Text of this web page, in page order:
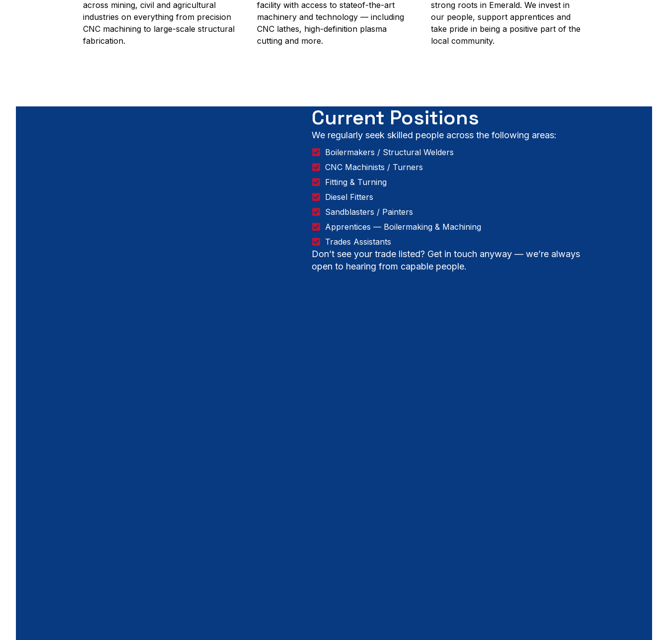
across mining, civil and agricultural
industries on everything from precision
CNC machining to large-scale structural
fabrication.
facility with access to stateof-the-art
machinery and technology — including
CNC lathes, high-definition plasma
cutting and more.
strong roots in Emerald. We invest in
our people, support apprentices and
take pride in being a positive part of the
local community.
Current Positions
We regularly seek skilled people across the following areas:
Boilermakers / Structural Welders
CNC Machinists / Turners
Fitting & Turning
Diesel Fitters
Sandblasters / Painters
Apprentices — Boilermaking & Machining
Trades Assistants
Don’t see your trade listed? Get in touch anyway — we’re always
open to hearing from capable people.